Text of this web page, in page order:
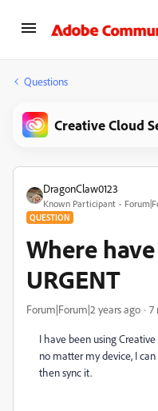
Questions
Creative Cloud
DragonClaw0123
Known Participant
QUESTION
Where
URGENT
Forum|Forum|2 years ago 7
I have been using
no matter my device, I
then sync it.